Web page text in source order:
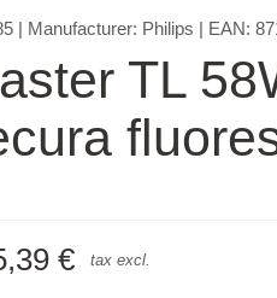
| Manufacturer: Philips | EAN:
TL
€ tax excl.